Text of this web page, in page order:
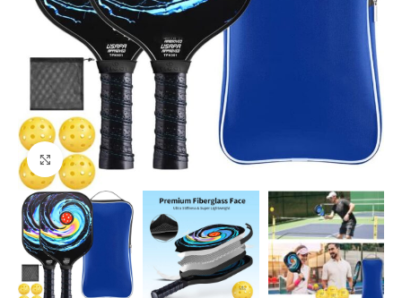
Click to enlarge